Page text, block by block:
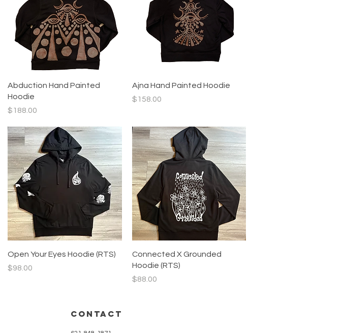
Quick View
Abduction Hand Painted
Hoodie
Price
$188.00
Quick View
Ajna Hand Painted Hoodie
Price
$158.00
Quick View
Open Your Eyes Hoodie (RTS)
Price
$98.00
Quick View
Connected X Grounded
Hoodie (RTS)
Price
$88.00
CONTACT